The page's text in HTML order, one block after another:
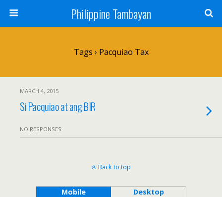
Philippine Tambayan
Tags › Pacquiao Tax
MARCH 4, 2015
Si Pacquiao at ang BIR
NO RESPONSES
Back to top
Mobile Desktop